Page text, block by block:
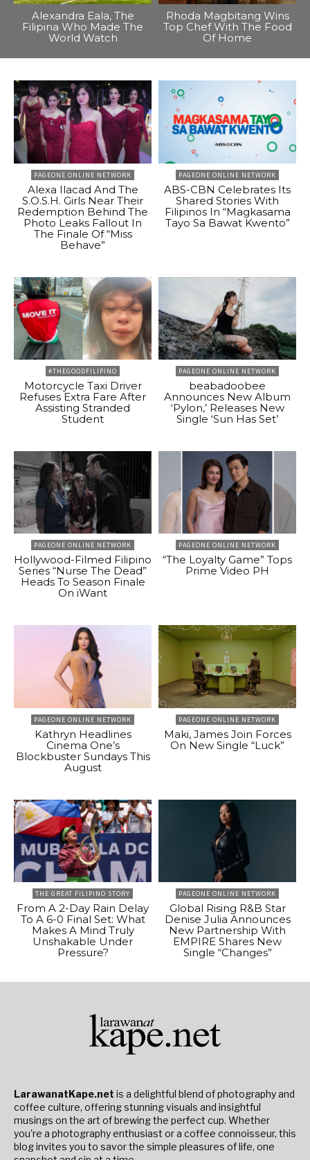
Alexandra Eala, The
Filipina Who Made The
World Watch
Rhoda Magbitang Wins
Top Chef With The Food
Of Home
PAGEONE ONLINE NETWORK
Alexa Ilacad And The
S.O.S.H. Girls Near Their
Redemption Behind The
Photo Leaks Fallout In
The Finale Of “Miss
Behave”
PAGEONE ONLINE NETWORK
ABS-CBN Celebrates Its
Shared Stories With
Filipinos In “Magkasama
Tayo Sa Bawat Kwento”
#THEGOODFILIPINO
Motorcycle Taxi Driver
Refuses Extra Fare After
Assisting Stranded
Student
PAGEONE ONLINE NETWORK
beabadoobee
Announces New Album
‘Pylon,’ Releases New
Single ‘Sun Has Set’
PAGEONE ONLINE NETWORK
Hollywood-Filmed Filipino
Series “Nurse The Dead”
Heads To Season Finale
On iWant
PAGEONE ONLINE NETWORK
“The Loyalty Game” Tops
Prime Video PH
PAGEONE ONLINE NETWORK
Kathryn Headlines
Cinema One’s
Blockbuster Sundays This
August
PAGEONE ONLINE NETWORK
Maki, James Join Forces
On New Single “Luck”
THE GREAT FILIPINO STORY
From A 2-Day Rain Delay
To A 6-0 Final Set: What
Makes A Mind Truly
Unshakable Under
Pressure?
PAGEONE ONLINE NETWORK
Global Rising R&B Star
Denise Julia Announces
New Partnership With
EMPIRE Shares New
Single “Changes”
LarawanatKape.net is a delightful blend of photography and
coffee culture, offering stunning visuals and insightful
musings on the art of brewing the perfect cup. Whether
you're a photography enthusiast or a coffee connoisseur, this
blog invites you to savor the simple pleasures of life, one